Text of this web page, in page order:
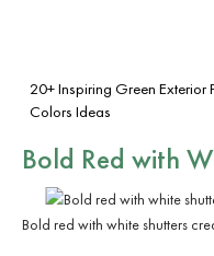
20+ Inspiring Green Exterior
Colors Ideas
Bold Red with
Bold red with white shutters